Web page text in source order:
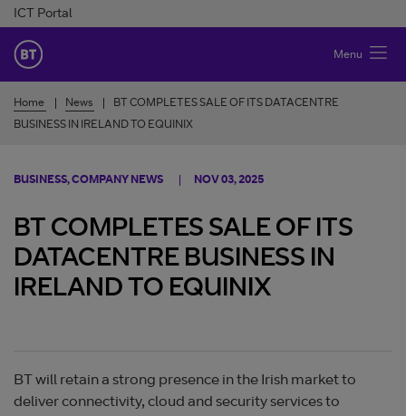
Skip to Content
ICT Portal
BT Ireland
Menu
Home News
BT COMPLETES SALE OF ITS DATACENTRE
BUSINESS IN IRELAND TO EQUINIX
BUSINESS, COMPANY NEWS NOV 03, 2025
BT COMPLETES SALE OF ITS
DATACENTRE BUSINESS IN
IRELAND TO EQUINIX
BT will retain a strong presence in the Irish market to
deliver connectivity, cloud and security services to